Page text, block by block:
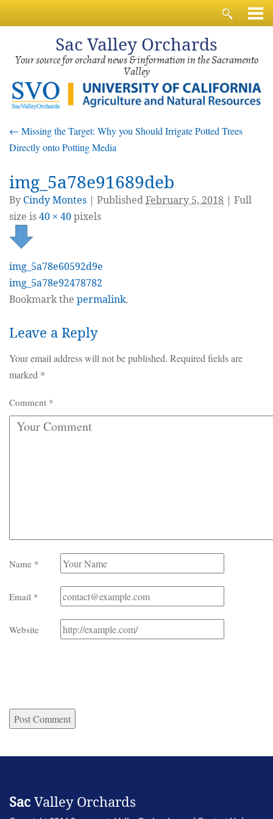
Sac Valley Orchards
Your source for orchard news & information in the Sacramento
Valley
← Missing the Target: Why you Should Irrigate Potted Trees
Directly onto Potting Media
img_5a78e91689deb
By Cindy Montes PublishedFebruary 5, 2018 | Full
size is40 × 40pixels
img_5a78e60592d9e
img_5a78e92478782
Bookmark the permalink.
Leave a Reply
Your email address will not be published. Required fields are
marked *
Comment *
Name *
Email *
Website
Sac Valley Orchards